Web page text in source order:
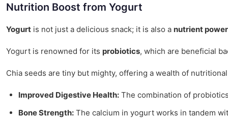
Nutrition Boost from Yogurt
Yogurt is not just a delicious snack; it is also a nutrient
Yogurt is renowned for its probiotics, which are beneficial
Chia seeds are tiny but mighty, offering a wealth of
Improved Digestive Health: The combination of
Bone Strength: The calcium in yogurt works in tandem